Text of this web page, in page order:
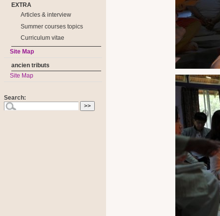
EXTRA
Articles & interview
Summer courses topics
Curriculum vitae
Site Map
ancien tributs
Site Map
Search: